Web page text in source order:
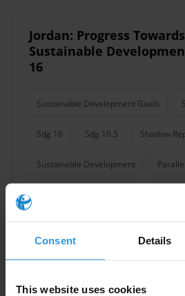
Consent Details
This website uses cookies
Jordan: Progress Towards
Sustainable
16
Sustainable Development Goals
Sdg 16 Sdg 16.5 Shadow
Sustainable Development
Experts